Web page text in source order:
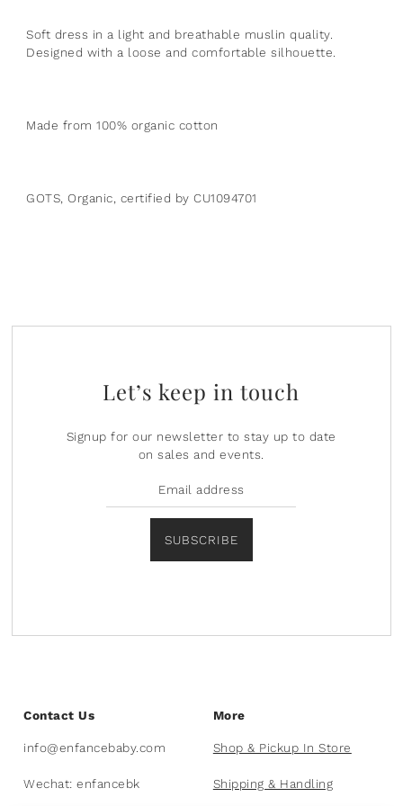
Seasons
25th Anniversary & Heritage Collection
One Hundred 80 Degrees
Prince Lionheart
Soft dress in a light and breathable muslin quality.
Designed with a loose and comfortable silhouette.
Made from 100% organic cotton
GOTS, Organic, certified by CU1094701
Let’s keep in touch
Signup for our newsletter to stay up to date
on sales and events.
SUBSCRIBE
Contact Us
info@enfancebaby.com
Wechat: enfancebk
More
Shop & Pickup In Store
Shipping & Handling